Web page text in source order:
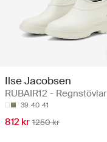
Ilse Jacobsen
RUBAIR12 - Regnstövlar
39 40 41
812 kr 1250 kr